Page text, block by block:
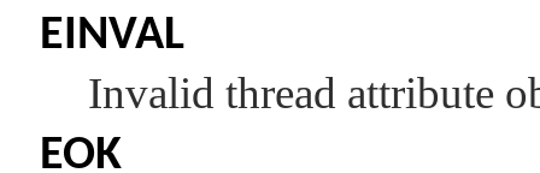
EINVAL
Invalid thread attribute
EOK